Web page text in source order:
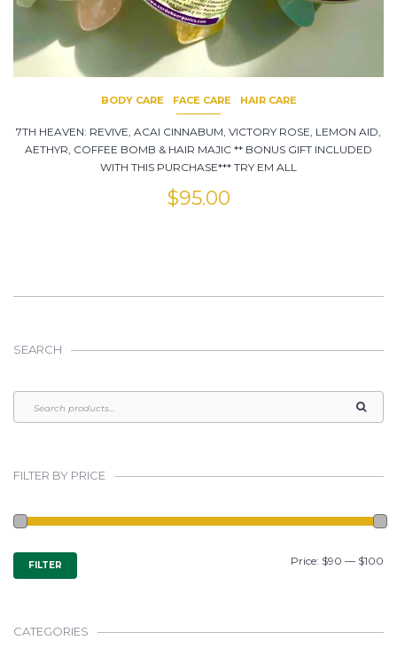
BODY CARE FACE CARE HAIR CARE
7TH HEAVEN: REVIVE, ACAI CINNABUM, VICTORY ROSE, LEMON AID,
AETHYR, COFFEE BOMB & HAIR MAJIC ** BONUS GIFT INCLUDED
WITH THIS PURCHASE*** TRY EM ALL
$95.00
SEARCH
FILTER BY PRICE
MIN
PRICE
MAX
PRICE
FILTER Price: $90 — $100
CATEGORIES